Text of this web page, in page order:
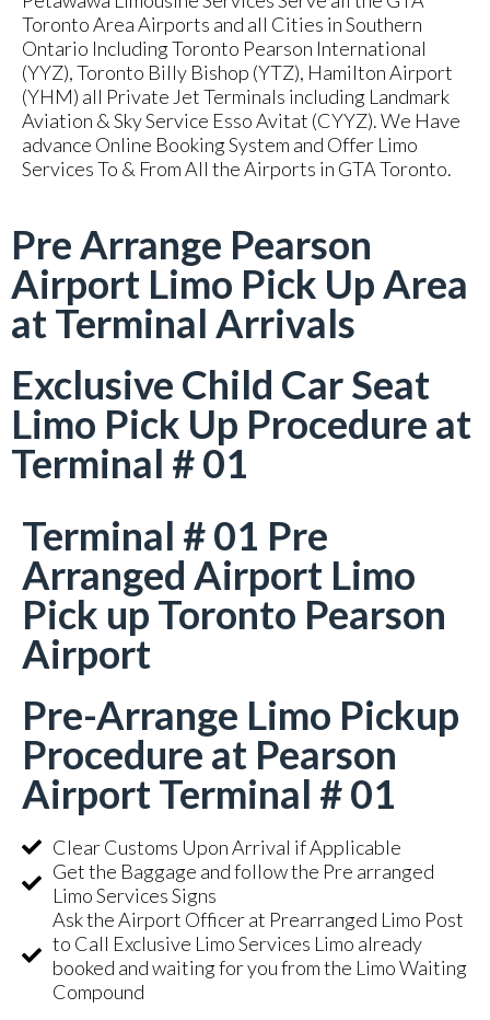
Toronto Area Airports and all Cities in Southern
Ontario Including Toronto Pearson International
(YYZ), Toronto Billy Bishop (YTZ), Hamilton Airport
(YHM) all Private Jet Terminals including Landmark
Aviation & Sky Service Esso Avitat (CYYZ). We Have
advance Online Booking System and Offer Limo
Services To & From All the Airports in GTA Toronto.
Pre Arrange Pearson
Airport Limo Pick Up Area
at Terminal Arrivals
Exclusive Child Car Seat
Limo Pick Up Procedure at
Terminal # 01
Terminal # 01 Pre
Arranged Airport Limo
Pick up Toronto Pearson
Airport
Pre-Arrange Limo Pickup
Procedure at Pearson
Airport Terminal # 01
Clear Customs Upon Arrival if Applicable
Get the Baggage and follow the Pre arranged
Limo Services Signs
Ask the Airport Officer at Prearranged Limo Post
to Call Exclusive Limo Services Limo already
booked and waiting for you from the Limo Waiting
Compound